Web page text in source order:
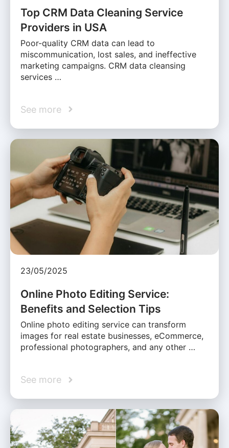
Top CRM Data Cleaning Service
Providers in USA
Poor-quality CRM data can lead to
miscommunication, lost sales, and ineffective
marketing campaigns. CRM data cleansing
services …
See more
23/05/2025
Online Photo Editing Service:
Benefits and Selection Tips
Online photo editing service can transform
images for real estate businesses, eCommerce,
professional photographers, and any other …
See more